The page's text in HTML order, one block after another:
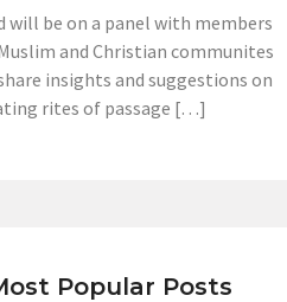
will be on a panel with members
and Christian communites
insights and suggestions on
rites of passage […]
Popular Posts